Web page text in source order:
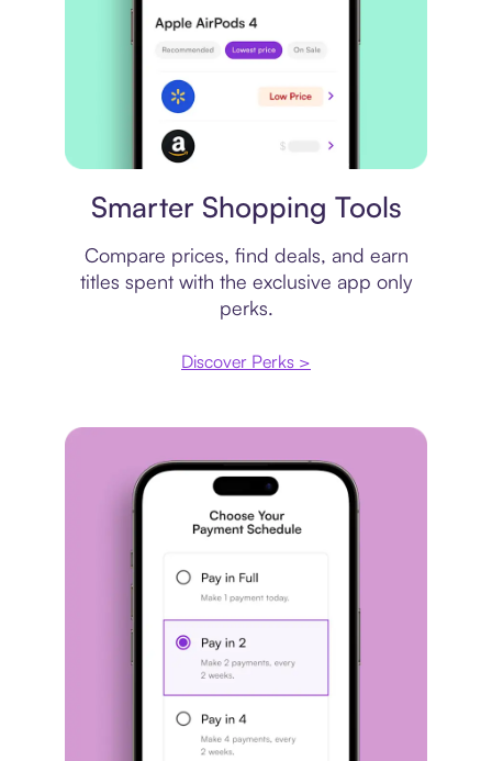
Smarter Shopping Tools
Compare prices, find deals, and earn
titles spent with the exclusive app only
perks.
Discover Perks >